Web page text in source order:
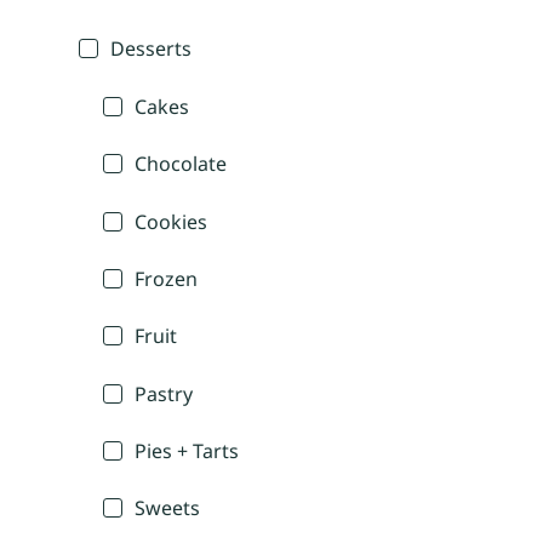
Desserts
Cakes
Chocolate
Cookies
Frozen
Fruit
Pastry
Pies + Tarts
Sweets